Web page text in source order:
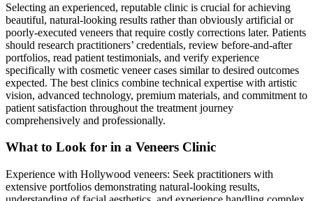
Selecting an experienced, reputable clinic is crucial for achieving
beautiful, natural-looking results rather than obviously artificial or
poorly-executed veneers that require costly corrections later. Patients
should research practitioners’ credentials, review before-and-after
portfolios, read patient testimonials, and verify experience
specifically with cosmetic veneer cases similar to desired outcomes
expected. The best clinics combine technical expertise with artistic
vision, advanced technology, premium materials, and commitment to
patient satisfaction throughout the treatment journey
comprehensively and professionally.
What to Look for in a Veneers Clinic
Experience with Hollywood veneers: Seek practitioners with
extensive portfolios demonstrating natural-looking results,